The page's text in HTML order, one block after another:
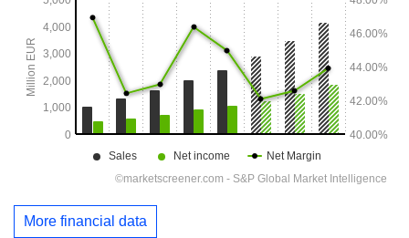
More financial data